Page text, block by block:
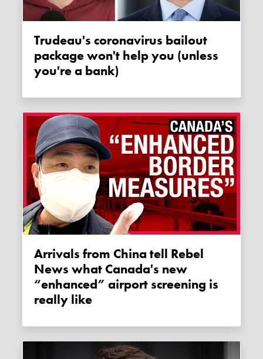
Trudeau's coronavirus bailout
package won't help you (unless
you're a bank)
Arrivals from China tell Rebel
News what Canada's new
“enhanced” airport screening is
really like